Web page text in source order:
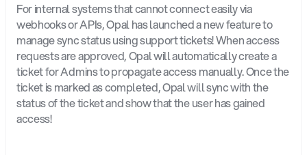
For internal systems that cannot connect easily via
webhooks or APIs, Opal has launched a new feature to
manage sync status using support tickets! When access
requests are approved, Opal will automatically create a
ticket for Admins to propagate access manually. Once the
ticket is marked as completed, Opal will sync with the
status of the ticket and show that the user has gained
access!